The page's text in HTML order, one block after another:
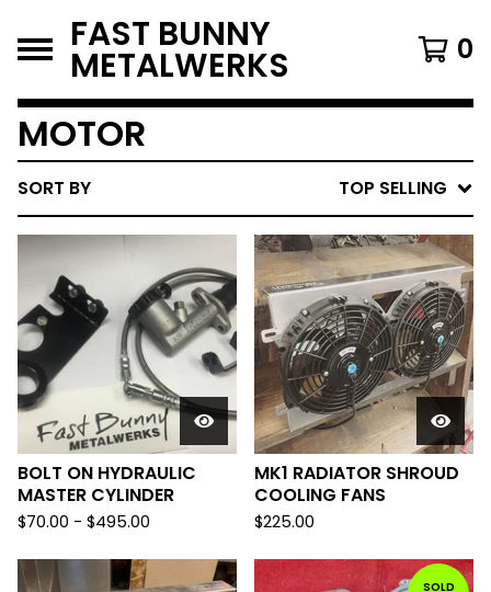
FAST BUNNY
METALWERKS 0
MOTOR
SORT BY TOP SELLING
BOLT ON HYDRAULIC
MASTER CYLINDER
$70.00 - $495.00
MK1 RADIATOR SHROUD
COOLING FANS
$225.00
SOLD